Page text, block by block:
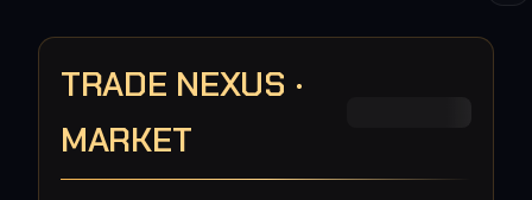
TRADE NEXUS ·
MARKET